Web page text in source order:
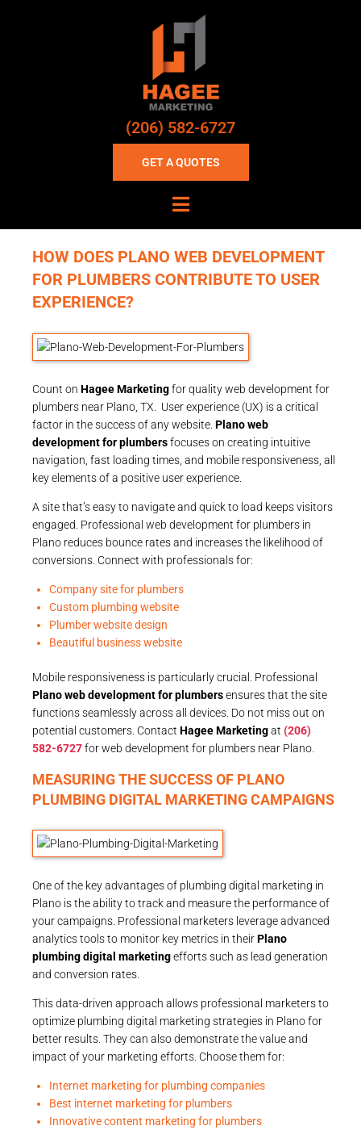
(206) 582-6727
GET A QUOTES
HOW DOES PLANO WEB DEVELOPMENT
FOR PLUMBERS CONTRIBUTE TO USER
EXPERIENCE?
Count on Hagee Marketingfor quality web development for
plumbers near Plano, TX. User experience (UX) is a critical
factor in the success of any website. Plano web
development for plumbersfocuses on creating intuitive
navigation, fast loading times, and mobile responsiveness, all
key elements of a positive user experience.
A site that’s easy to navigate and quick to load keeps visitors
engaged. Professional web development for plumbers in
Plano reduces bounce rates and increases the likelihood of
conversions. Connect with professionals for:
Company site for plumbers
Custom plumbing website
Plumber website design
Beautiful business website
Mobile responsiveness is particularly crucial. Professional
Plano web development for plumbersensures that the site
functions seamlessly across all devices. Do not miss out on
potential customers. Contact Hagee Marketingat (206)
582-6727for web development for plumbers near Plano.
MEASURING THE SUCCESS OF PLANO
PLUMBING DIGITAL MARKETING CAMPAIGNS
One of the key advantages of plumbing digital marketing in
Plano is the ability to track and measure the performance of
your campaigns. Professional marketers leverage advanced
analytics tools to monitor key metrics in theirPlano
plumbing digital marketingefforts such as lead generation
and conversion rates.
This data-driven approach allows professional marketers to
optimize plumbing digital marketing strategies in Plano for
better results. They can also demonstrate the value and
impact of your marketing efforts. Choose them for:
Internet marketing for plumbing companies
Best internet marketing for plumbers
Innovative content marketing for plumbers